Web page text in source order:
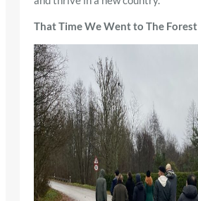
That Time We Went to The Forest